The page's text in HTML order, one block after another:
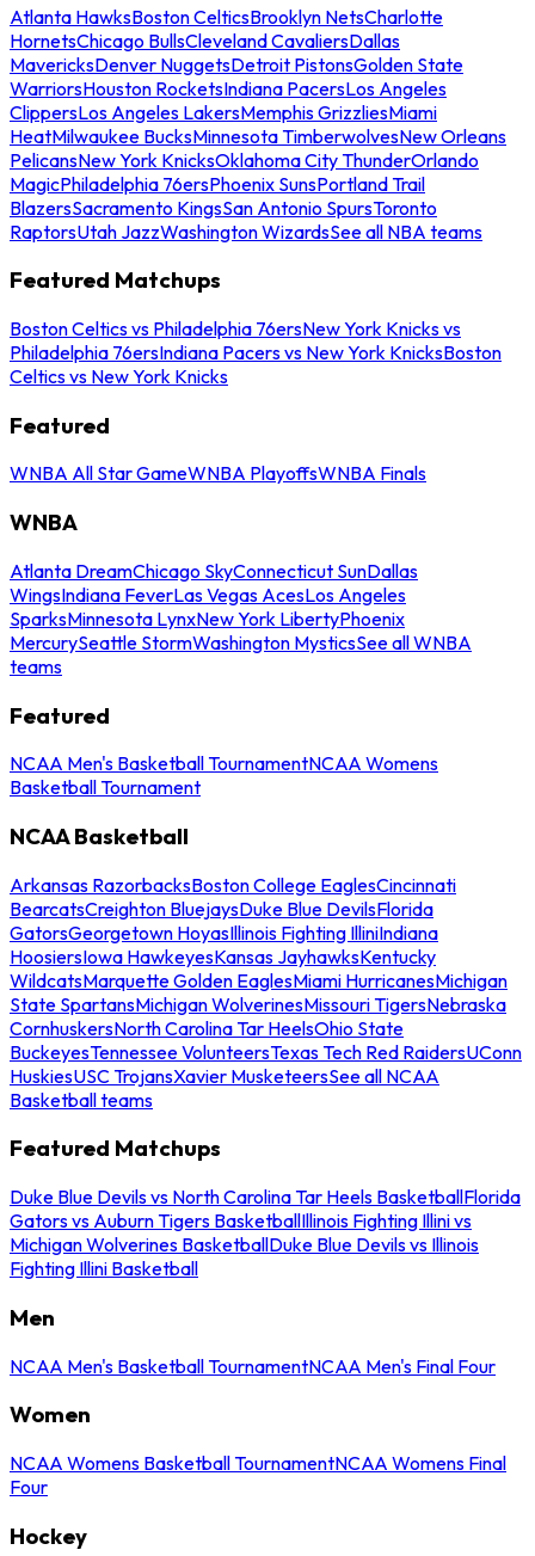
Atlanta HawksBoston CelticsBrooklyn NetsCharlotte
HornetsChicago BullsCleveland CavaliersDallas
MavericksDenver NuggetsDetroit PistonsGolden State
WarriorsHouston RocketsIndiana PacersLos Angeles
ClippersLos Angeles LakersMemphis GrizzliesMiami
HeatMilwaukee BucksMinnesota TimberwolvesNew Orleans
PelicansNew York KnicksOklahoma City ThunderOrlando
MagicPhiladelphia 76ersPhoenix SunsPortland Trail
BlazersSacramento KingsSan Antonio SpursToronto
RaptorsUtah JazzWashington WizardsSee all NBA teams
Featured Matchups
Boston Celtics vs Philadelphia 76ersNew York Knicks vs
Philadelphia 76ersIndiana Pacers vs New York KnicksBoston
Celtics vs New York Knicks
Featured
WNBA All Star GameWNBA PlayoffsWNBA Finals
WNBA
Atlanta DreamChicago SkyConnecticut SunDallas
WingsIndiana FeverLas Vegas AcesLos Angeles
SparksMinnesota LynxNew York LibertyPhoenix
MercurySeattle StormWashington MysticsSee all WNBA
teams
Featured
NCAA Men's Basketball TournamentNCAA Womens
Basketball Tournament
NCAA Basketball
Arkansas RazorbacksBoston College EaglesCincinnati
BearcatsCreighton BluejaysDuke Blue DevilsFlorida
GatorsGeorgetown HoyasIllinois Fighting IlliniIndiana
HoosiersIowa HawkeyesKansas JayhawksKentucky
WildcatsMarquette Golden EaglesMiami HurricanesMichigan
State SpartansMichigan WolverinesMissouri TigersNebraska
CornhuskersNorth Carolina Tar HeelsOhio State
BuckeyesTennessee VolunteersTexas Tech Red RaidersUConn
HuskiesUSC TrojansXavier MusketeersSee all NCAA
Basketball teams
Featured Matchups
Duke Blue Devils vs North Carolina Tar Heels BasketballFlorida
Gators vs Auburn Tigers BasketballIllinois Fighting Illini vs
Michigan Wolverines BasketballDuke Blue Devils vs Illinois
Fighting Illini Basketball
Men
NCAA Men's Basketball TournamentNCAA Men's Final Four
Women
NCAA Womens Basketball TournamentNCAA Womens Final
Four
Hockey